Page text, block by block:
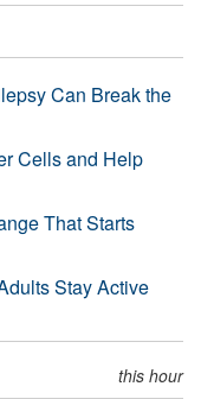
Can Break the
Cells and Help
That Starts
Stay Active
this hour